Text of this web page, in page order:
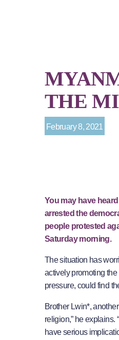
THE
February 8, 2021
You may have
arrested the
people protested
Saturday morning.
The situation has
actively promoting
pressure, could find
Brother Lwin*,
religion,” he
have serious